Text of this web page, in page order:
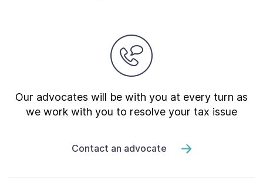
Our advocates will be with you at every turn as
we work with you to resolve your tax issue
Contact an advocate